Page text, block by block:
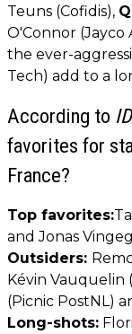
Teuns (Cofidis),
O'Connor (Jayco
the ever-
Tech) add to a
According to
favorites for
France?
Top favorites:
and Jonas
Outsiders:
Kévin Vauquelin
(Picnic PostNL)
Long-shots: